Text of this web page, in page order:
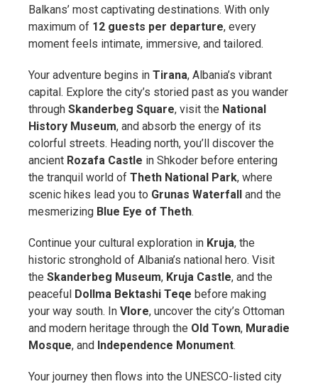
Balkans’ most captivating destinations. With only
maximum of 12 guests per departure, every
moment feels intimate, immersive, and tailored.
Your adventure begins in Tirana, Albania’s vibrant
capital. Explore the city’s storied past as you wander
through Skanderbeg Square, visit the National
History Museum, and absorb the energy of its
colorful streets. Heading north, you’ll discover the
ancient Rozafa Castle in Shkoder before entering
the tranquil world of Theth National Park, where
scenic hikes lead you to Grunas Waterfall and the
mesmerizing Blue Eye of Theth.
Continue your cultural exploration in Kruja, the
historic stronghold of Albania’s national hero. Visit
the Skanderbeg Museum, Kruja Castle, and the
peaceful Dollma Bektashi Teqe before making
your way south. In Vlore, uncover the city’s Ottoman
and modern heritage through the Old Town, Muradie
Mosque, and Independence Monument.
Your journey then flows into the UNESCO-listed city